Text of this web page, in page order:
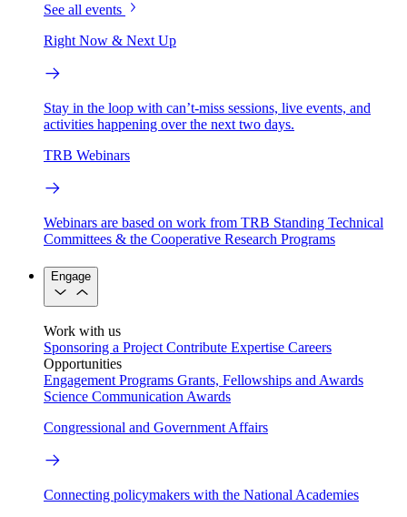
See all events
Right Now & Next Up
Stay in the loop with can’t-miss sessions, live events, and
activities happening over the next two days.
TRB Webinars
Webinars are based on work from TRB Standing Technical
Committees & the Cooperative Research Programs
Engage
Work with us
Sponsoring a Project Contribute Expertise Careers
Opportunities
Engagement Programs Grants, Fellowships and Awards
Science Communication Awards
Congressional and Government Affairs
Connecting policymakers with the National Academies